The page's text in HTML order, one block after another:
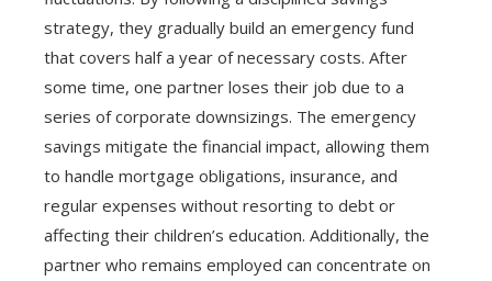
strategy, they gradually build an emergency fund
that covers half a year of necessary costs. After
some time, one partner loses their job due to a
series of corporate downsizings. The emergency
savings mitigate the financial impact, allowing them
to handle mortgage obligations, insurance, and
regular expenses without resorting to debt or
affecting their children’s education. Additionally, the
partner who remains employed can concentrate on